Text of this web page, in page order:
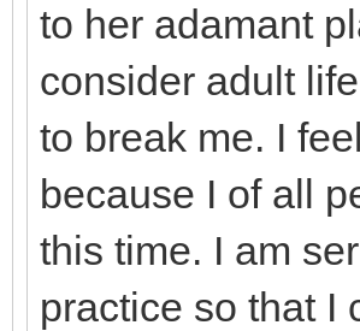
to her adamant
consider adult
to break me. I
because I of all
this time. I am
practice so that I